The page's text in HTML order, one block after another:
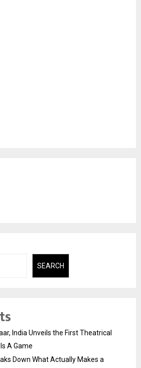
SEARCH
India Unveils the First Theatrical
A Game
Down What Actually Makes a